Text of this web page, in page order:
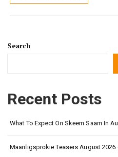
Search
Recent Posts
What To Expect On Skeem Saam In
Maanligsprokie Teasers August 2026